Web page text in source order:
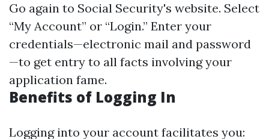
Go again to Social Security's website. Select
“My Account” or “Login.” Enter your
credentials—electronic mail and password
—to get entry to all facts involving your
application fame.
Benefits of Logging In
Logging into your account facilitates you: